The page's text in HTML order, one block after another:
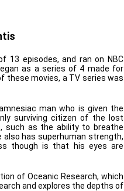
13 episodes, and ran on NBC
as a series of 4 made for
these movies, a TV series was
man who is given the
surviving citizen of the lost
such as the ability to breathe
has superhuman strength,
though is that his eyes are
of Oceanic Research, which
and explores the depths of